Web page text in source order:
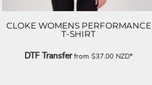
CLOKE WOMENS PERFORMANCE
T-SHIRT
DTF Transferfrom $37.00 NZD*